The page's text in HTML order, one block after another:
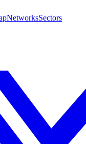
NetworksSectors